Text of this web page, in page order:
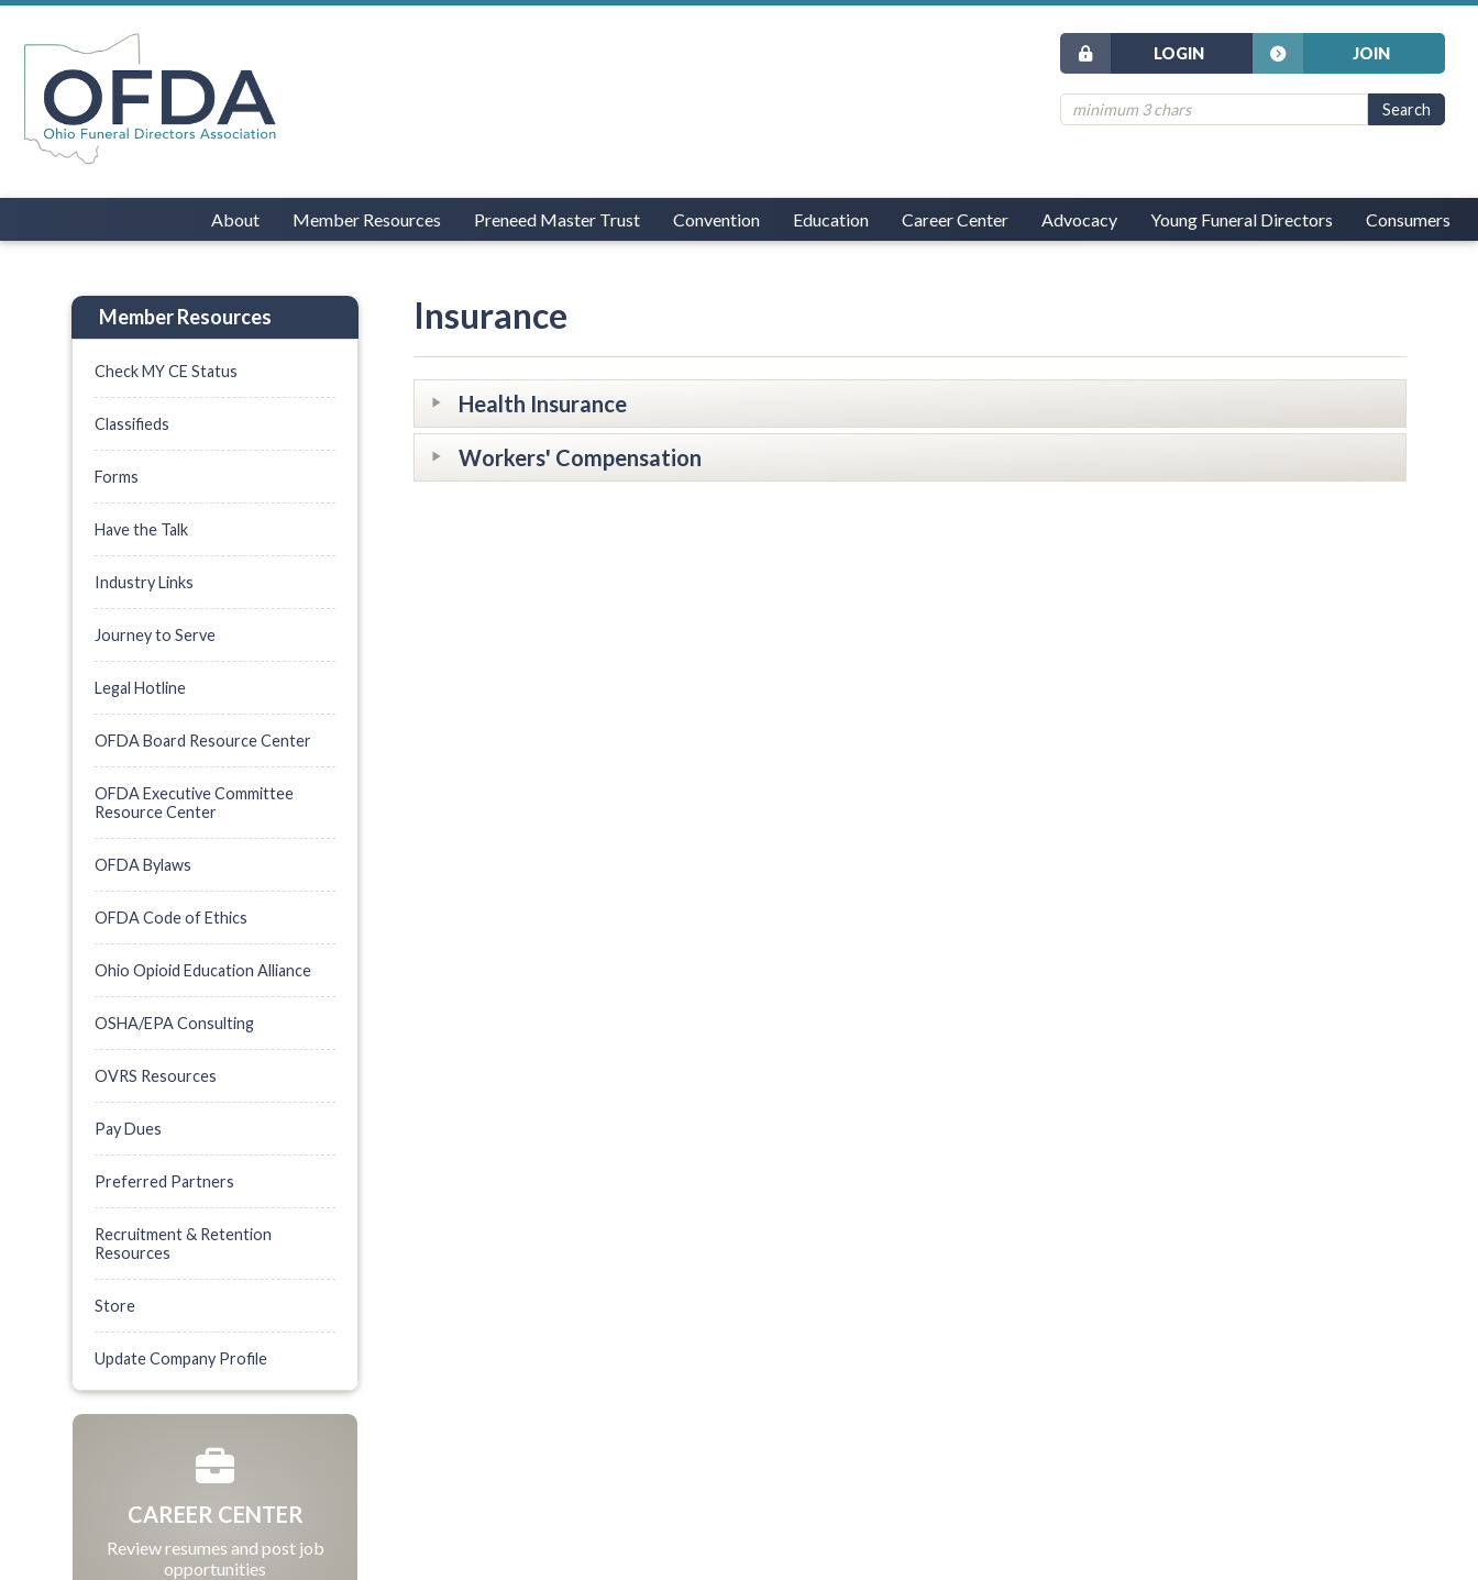
JOIN
LOGIN
About Member Resources Preneed Master Trust Convention Education Career Center Advocacy Young Funeral Directors Consumers
Insurance
Health Insurance
Workers' Compensation
Member Resources
Check MY CE Status
Classifieds
Forms
Have the Talk
Industry Links
Journey to Serve
Legal Hotline
OFDA Board Resource Center
OFDA Executive Committee
Resource Center
OFDA Bylaws
OFDA Code of Ethics
Ohio Opioid Education Alliance
OSHA/EPA Consulting
OVRS Resources
Pay Dues
Preferred Partners
Recruitment & Retention
Resources
Store
Update Company Profile
CAREER CENTER
Review resumes and post job
opportunities